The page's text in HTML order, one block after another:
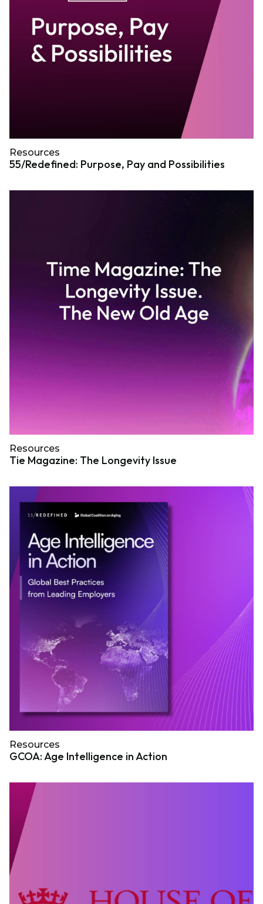
Resources
55/Redefined: Purpose, Pay and Possibilities
Resources
Tie Magazine: The Longevity Issue
Resources
GCOA: Age Intelligence in Action